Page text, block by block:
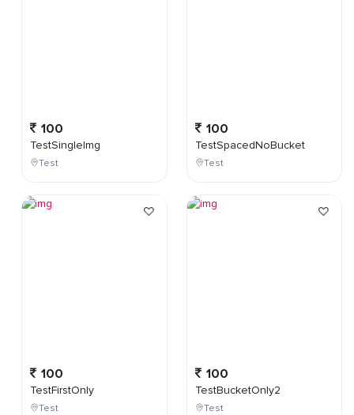
100
TestSingleImg
Test
100
TestFirstOnly
Test
100
TestSpacedNoBucket
Test
100
TestBucketOnly2
Test